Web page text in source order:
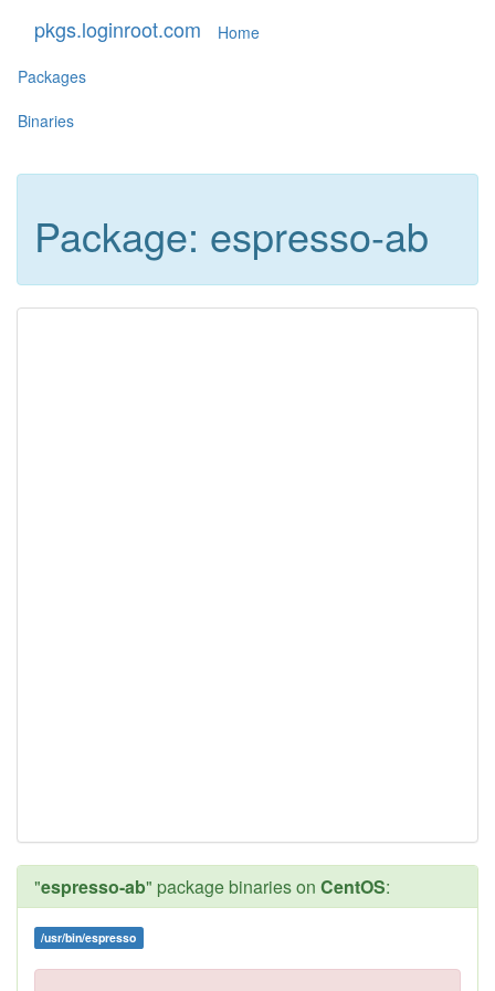
pkgs.loginroot.com
Home
Packages
Binaries
Package: espresso-ab
"espresso-ab" package binaries on CentOS:
/usr/bin/espresso